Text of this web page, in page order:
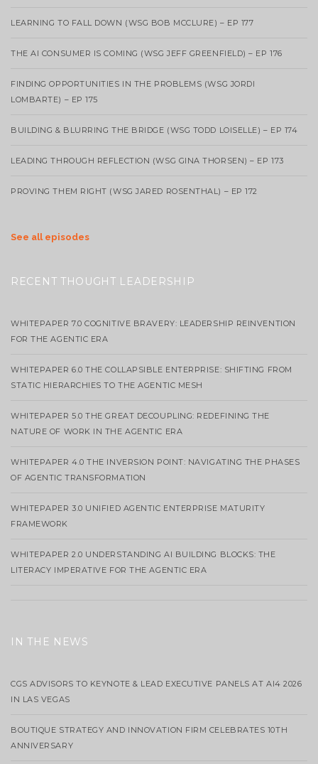
LEARNING TO FALL DOWN (WSG BOB MCCLURE) – EP 177
THE AI CONSUMER IS COMING (WSG JEFF GREENFIELD) – EP 176
FINDING OPPORTUNITIES IN THE PROBLEMS (WSG JORDI
LOMBARTE) – EP 175
BUILDING & BLURRING THE BRIDGE (WSG TODD LOISELLE) – EP 174
LEADING THROUGH REFLECTION (WSG GINA THORSEN) – EP 173
PROVING THEM RIGHT (WSG JARED ROSENTHAL) – EP 172
See all episodes
RECENT THOUGHT LEADERSHIP
WHITEPAPER 7.0 COGNITIVE BRAVERY: LEADERSHIP REINVENTION
FOR THE AGENTIC ERA
WHITEPAPER 6.0 THE COLLAPSIBLE ENTERPRISE: SHIFTING FROM
STATIC HIERARCHIES TO THE AGENTIC MESH
WHITEPAPER 5.0 THE GREAT DECOUPLING: REDEFINING THE
NATURE OF WORK IN THE AGENTIC ERA
WHITEPAPER 4.0 THE INVERSION POINT: NAVIGATING THE PHASES
OF AGENTIC TRANSFORMATION
WHITEPAPER 3.0 UNIFIED AGENTIC ENTERPRISE MATURITY
FRAMEWORK
WHITEPAPER 2.0 UNDERSTANDING AI BUILDING BLOCKS: THE
LITERACY IMPERATIVE FOR THE AGENTIC ERA
IN THE NEWS
CGS ADVISORS TO KEYNOTE & LEAD EXECUTIVE PANELS AT AI4 2026
IN LAS VEGAS
BOUTIQUE STRATEGY AND INNOVATION FIRM CELEBRATES 10TH
ANNIVERSARY